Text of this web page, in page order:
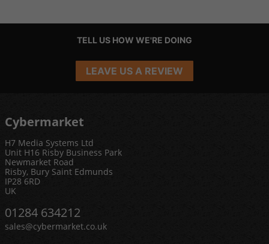
TELL US HOW WE'RE DOING
LEAVE US A REVIEW
Cybermarket
H7 Media Systems Ltd
Unit H16 Risby Business Park
Newmarket Road
Risby, Bury Saint Edmunds
IP28 6RD
UK
01284 634212
sales@cybermarket.co.uk